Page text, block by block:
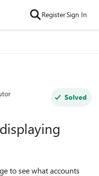
RegisterSign In
Solved
to see what accounts